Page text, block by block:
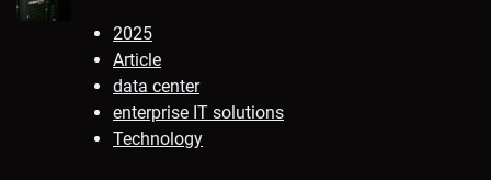
2025
Article
data center
enterprise IT solutions
Technology